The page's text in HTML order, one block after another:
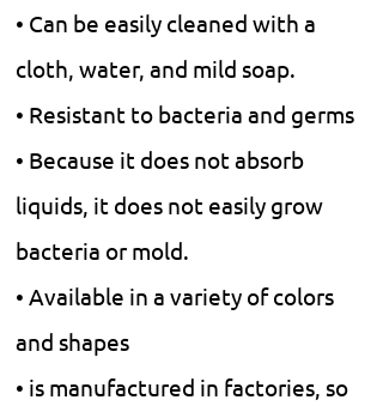
• Can be easily cleaned with a
cloth, water, and mild soap.
• Resistant to bacteria and germs
• Because it does not absorb
liquids, it does not easily grow
bacteria or mold.
• Available in a variety of colors
and shapes
• is manufactured in factories, so